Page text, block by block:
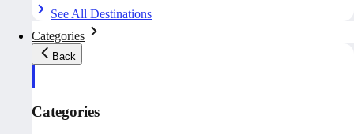
See All Destinations
Categories
Back
Categories